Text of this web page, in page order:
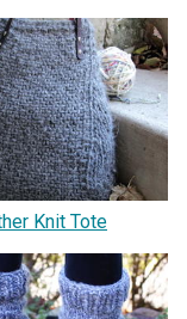
Knit Tote